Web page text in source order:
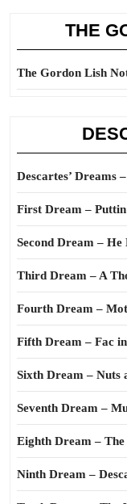
THE
The Gordon Lish
Descartes’ Dreams
First Dream –
Second Dream – He
Third Dream – A
Fourth Dream –
Fifth Dream – Fac
Sixth Dream – Nuts
Seventh Dream –
Eighth Dream –
Ninth Dream –